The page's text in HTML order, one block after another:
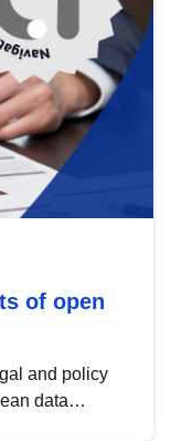
of open
and policy
data